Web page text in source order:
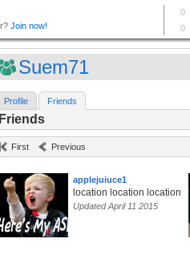
Suem71
Profile Friends
Friends
First Previous
applejuiuce1
location location location
Updated April 11 2015